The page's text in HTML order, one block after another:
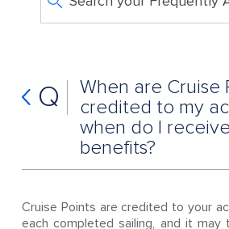
Q
When are Cruise
credited to my
when do I
benefits?
Cruise Points are credited to your
each completed sailing, and it